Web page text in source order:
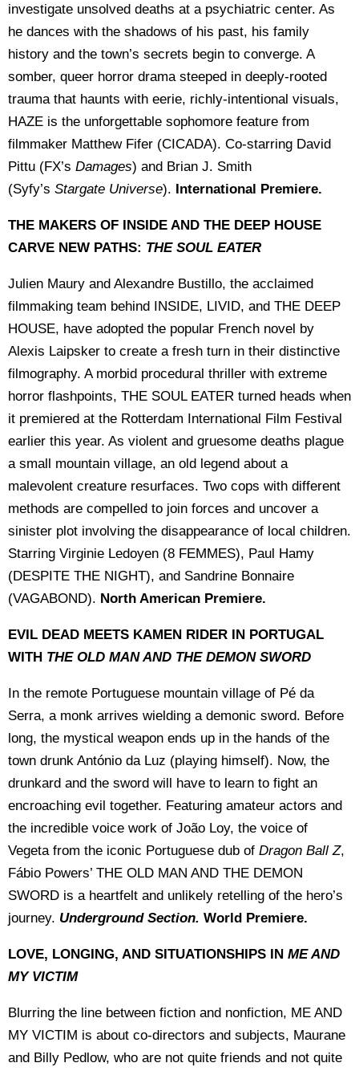
investigate unsolved deaths at a psychiatric center. As
he dances with the shadows of his past, his family
history and the town’s secrets begin to converge. A
somber, queer horror drama steeped in deeply-rooted
trauma that haunts with eerie, richly-intentional visuals,
HAZE is the unforgettable sophomore feature from
filmmaker Matthew Fifer (CICADA). Co-starring David
Pittu (FX’s Damages) and Brian J. Smith
(Syfy’s Stargate Universe). International Premiere.
THE MAKERS OF INSIDE AND THE DEEP HOUSE
CARVE NEW PATHS: THE SOUL EATER
Julien Maury and Alexandre Bustillo, the acclaimed
filmmaking team behind INSIDE, LIVID, and THE DEEP
HOUSE, have adopted the popular French novel by
Alexis Laipsker to create a fresh turn in their distinctive
filmography. A morbid procedural thriller with extreme
horror flashpoints, THE SOUL EATER turned heads when
it premiered at the Rotterdam International Film Festival
earlier this year. As violent and gruesome deaths plague
a small mountain village, an old legend about a
malevolent creature resurfaces. Two cops with different
methods are compelled to join forces and uncover a
sinister plot involving the disappearance of local children.
Starring Virginie Ledoyen (8 FEMMES), Paul Hamy
(DESPITE THE NIGHT), and Sandrine Bonnaire
(VAGABOND). North American Premiere.
EVIL DEAD MEETS KAMEN RIDER IN PORTUGAL
WITH THE OLD MAN AND THE DEMON SWORD
In the remote Portuguese mountain village of Pé da
Serra, a monk arrives wielding a demonic sword. Before
long, the mystical weapon ends up in the hands of the
town drunk António da Luz (playing himself). Now, the
drunkard and the sword will have to learn to fight an
encroaching evil together. Featuring amateur actors and
the incredible voice work of João Loy, the voice of
Vegeta from the iconic Portuguese dub of Dragon Ball Z,
Fábio Powers’ THE OLD MAN AND THE DEMON
SWORD is a heartfelt and unlikely retelling of the hero’s
journey. Underground Section. World Premiere.
LOVE, LONGING, AND SITUATIONSHIPS IN ME AND
MY VICTIM
Blurring the line between fiction and nonfiction, ME AND
MY VICTIM is about co-directors and subjects, Maurane
and Billy Pedlow, who are not quite friends and not quite